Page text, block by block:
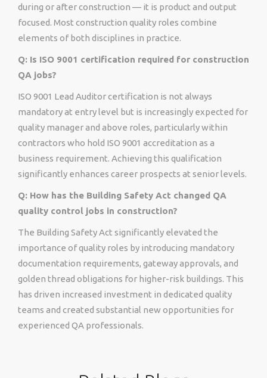
during or after construction — it is product and output
focused. Most construction quality roles combine
elements of both disciplines in practice.
Q: Is ISO 9001 certification required for construction
QA jobs?
ISO 9001 Lead Auditor certification is not always
mandatory at entry level but is increasingly expected for
quality manager and above roles, particularly within
contractors who hold ISO 9001 accreditation as a
business requirement. Achieving this qualification
significantly enhances career prospects at senior levels.
Q: How has the Building Safety Act changed QA
quality control jobs in construction?
The Building Safety Act significantly elevated the
importance of quality roles by introducing mandatory
documentation requirements, gateway approvals, and
golden thread obligations for higher-risk buildings. This
has driven increased investment in dedicated quality
teams and created substantial new opportunities for
experienced QA professionals.